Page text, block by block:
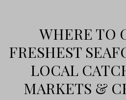
WHERE TO
FRESHEST
LOCAL
MARKETS &